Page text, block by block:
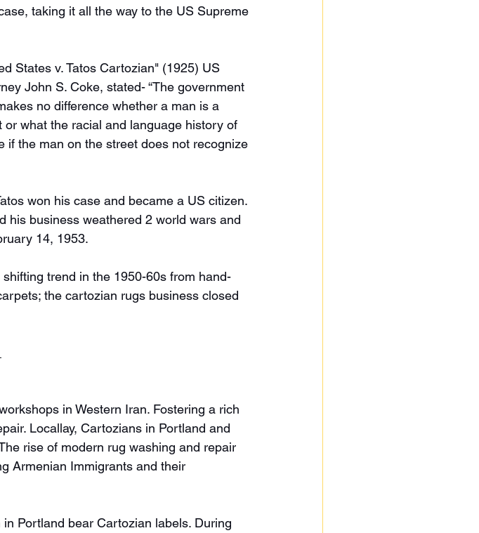
taking it all the way to the US Supreme
States v. Tatos Cartozian" (1925) US
John S. Coke, stated- “The government
no difference whether a man is a
or what the racial and language history of
if the man on the street does not recognize
won his case and became a US citizen.
his business weathered 2 world wars and
14, 1953.
trend in the 1950-60s from hand-
the cartozian rugs business closed
in Western Iran. Fostering a rich
Locallay, Cartozians in Portland and
rise of modern rug washing and repair
Armenian Immigrants and their
Portland bear Cartozian labels. During